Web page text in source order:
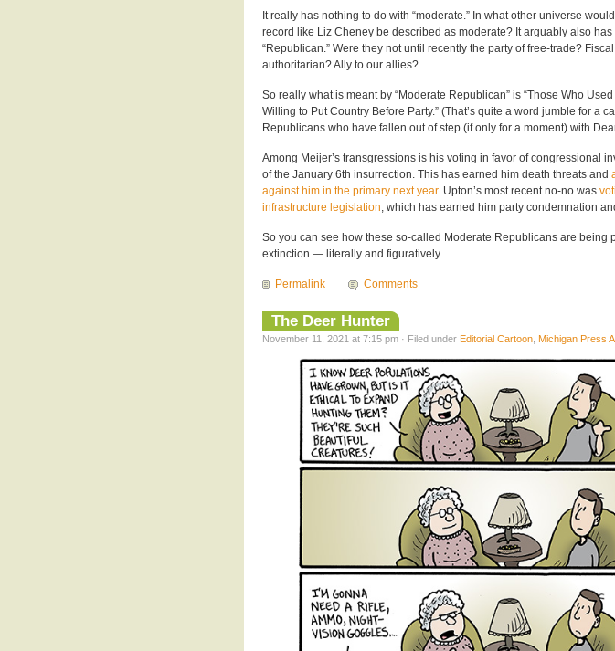
It really has nothing to do with “moderate.” In what other universe
record like Liz Cheney be described as moderate? It arguably also
“Republican.” Were they not until recently the party of free-trade?
authoritarian? Ally to our allies?
So really what is meant by “Moderate Republican” is “Those Who
Willing to Put Country Before Party.” (That’s quite a word jumble for a
Republicans who have fallen out of step (if only for a moment) with
Among Meijer’s transgressions is his voting in favor of congressional
of the January 6th insurrection. This has earned him death threats and
against him in the primary next year. Upton’s most recent no-no was
infrastructure legislation , which has earned him party condemnation
So you can see how these so-called Moderate Republicans are being
extinction — literally and figuratively.
Permalink Comments
The Deer Hunter
November 11, 2021 at 7:15 pm · Filed under Editorial Cartoon Michigan Press